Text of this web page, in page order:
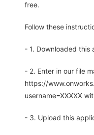
free.
Follow these
- 1. Downloaded this
- 2. Enter in our file
https://
username=XXXXX
- 3. Upload this